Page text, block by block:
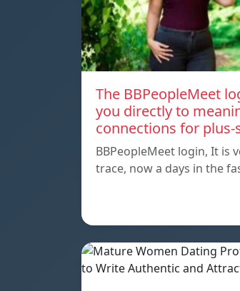
The BBPeopleMeet
you directly to
connections for plus-
BBPeopleMeet login, It is
trace, now a days in the